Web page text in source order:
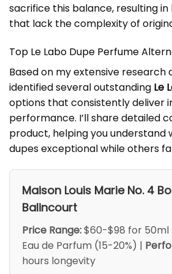
sacrifice this balance, resulting
that lack the complexity of
Top Le Labo Dupe Perfume
Based on my extensive research
identified several outstanding Le
options that consistently deliver
performance. I’ll share detailed
product, helping you understand
dupes exceptional while others
Maison Louis Marie No. 4
Balincourt
Price Range:$60-$98 for 50ml
Eau de Parfum (15-20%) |
hours longevity